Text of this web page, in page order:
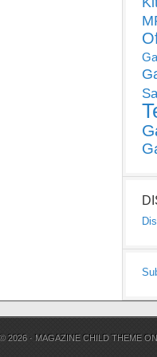
2026 · MAGAZINE CHILD THEME